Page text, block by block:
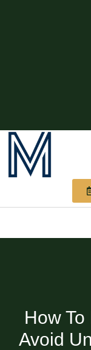
How To
Avoid